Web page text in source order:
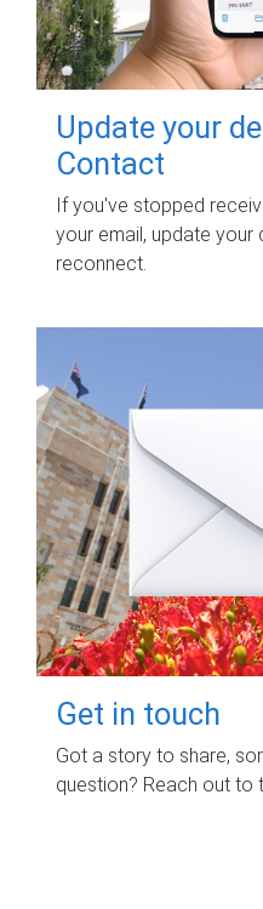
Update your
Contact
If you've stopped
your email, update your
reconnect.
Get in touch
Got a story to share,
question? Reach out to